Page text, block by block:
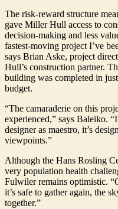
The risk-reward structure
gave Miller Hull access to
decision-making and less
fastest-moving project I’ve
says Brian Aske, project
Hull’s construction partner.
building was completed in
budget.
“The camaraderie on this
experienced,” says Baleiko.
designer as maestro, it’s
viewpoints.”
Although the Hans Rosling
very population health
Fulwiler remains optimistic.
it’s safe to gather again, the
together.”